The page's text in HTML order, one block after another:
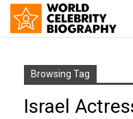
Browsing Tag
Israel